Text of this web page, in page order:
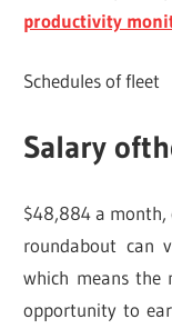
productivity
Schedules of fleet
Salary
$48,884 a month,
roundabout can
which means the
opportunity to